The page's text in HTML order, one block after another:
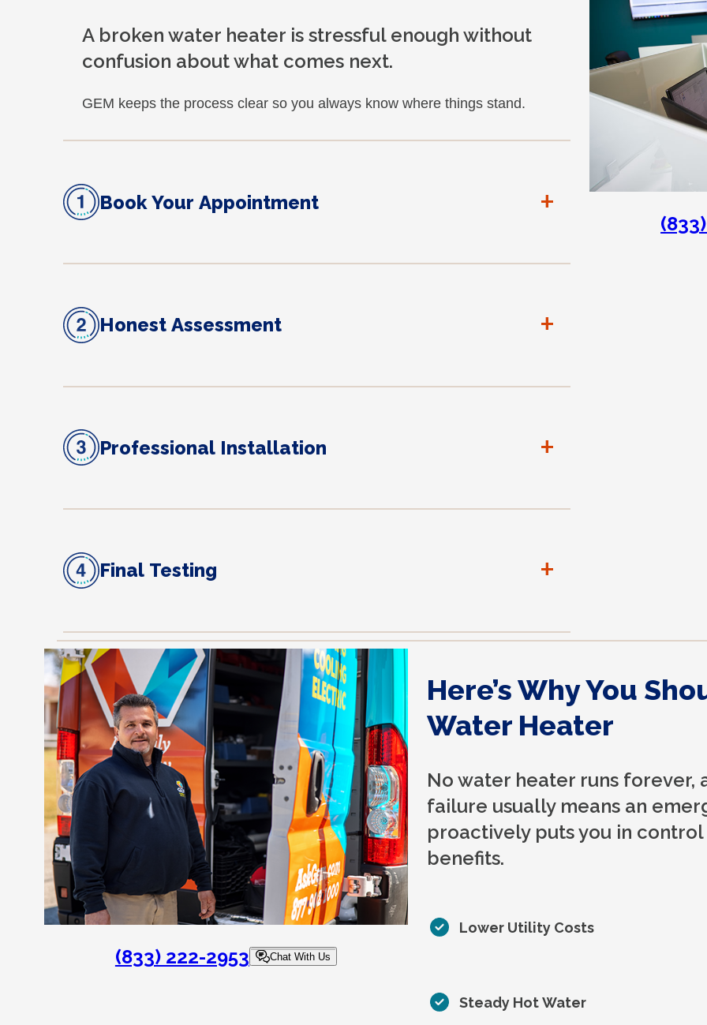
A broken water heater is stressful enough without
confusion about what comes next.
GEM keeps the process clear so you always know where things stand.
Book Your Appointment +
Honest Assessment +
Professional Installation +
Final Testing +
(833) 222-2953 Chat With Us
Here’s Why You
Water Heater
No water heater runs
failure usually means an
proactively puts you in
benefits.
Lower Utility Costs
Steady Hot Water